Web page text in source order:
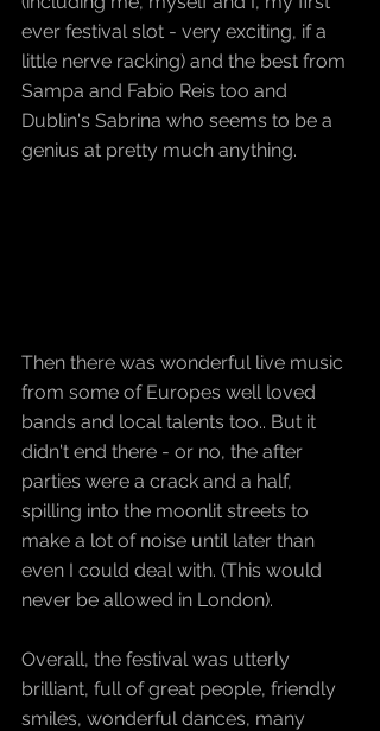
ever festival slot - very exciting, if a
little nerve racking) and the best from
Sampa and Fabio Reis too and
Dublin's Sabrina who seems to be a
genius at pretty much anything.
Then there was wonderful live music
from some of Europes well loved
bands and local talents too.. But it
didn't end there - or no, the after
parties were a crack and a half,
spilling into the moonlit streets to
make a lot of noise until later than
even I could deal with. (This would
never be allowed in London).
Overall, the festival was utterly
brilliant, full of great people, friendly
smiles, wonderful dances, many